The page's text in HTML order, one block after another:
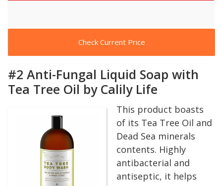
Check Current Price
#2 Anti-Fungal Liquid Soap with
Tea Tree Oil by Calily Life
This product boasts
of its Tea Tree Oil and
Dead Sea minerals
contents. Highly
antibacterial and
antiseptic, it helps